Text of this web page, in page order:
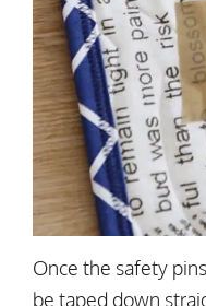
Once the safety
be taped down